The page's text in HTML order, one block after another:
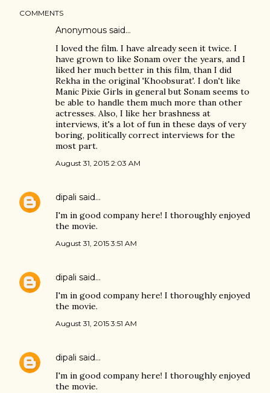
COMMENTS
Anonymous said…
I loved the film. I have already seen it twice. I
have grown to like Sonam over the years, and I
liked her much better in this film, than I did
Rekha in the original 'Khoobsurat'. I don't like
Manic Pixie Girls in general but Sonam seems to
be able to handle them much more than other
actresses. Also, I like her brashness at
interviews, it's a lot of fun in these days of very
boring, politically correct interviews for the
most part.
August 31, 2015 2:03 AM
dipali said…
I'm in good company here! I thoroughly enjoyed
the movie.
August 31, 2015 3:51 AM
dipali said…
I'm in good company here! I thoroughly enjoyed
the movie.
August 31, 2015 3:51 AM
dipali said…
I'm in good company here! I thoroughly enjoyed
the movie.